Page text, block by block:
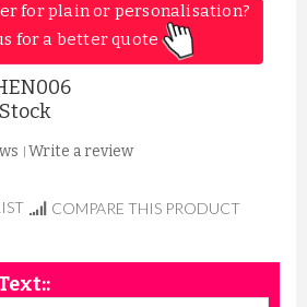
for plain or personalisation?
for a better quote
Write a review
COMPARE THIS PRODUCT